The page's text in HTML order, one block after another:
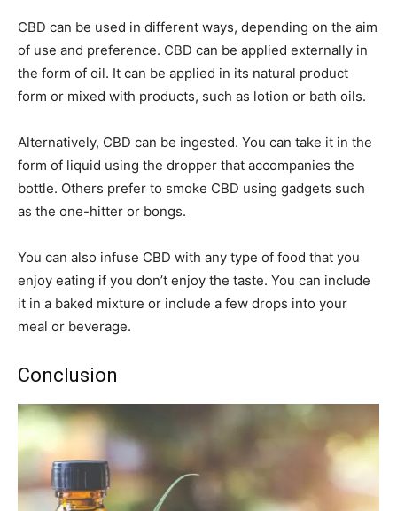
CBD can be used in different ways, depending on the aim
of use and preference. CBD can be applied externally in
the form of oil. It can be applied in its natural product
form or mixed with products, such as lotion or bath oils.
Alternatively, CBD can be ingested. You can take it in the
form of liquid using the dropper that accompanies the
bottle. Others prefer to smoke CBD using gadgets such
as the one-hitter or bongs.
You can also infuse CBD with any type of food that you
enjoy eating if you don’t enjoy the taste. You can include
it in a baked mixture or include a few drops into your
meal or beverage.
Conclusion